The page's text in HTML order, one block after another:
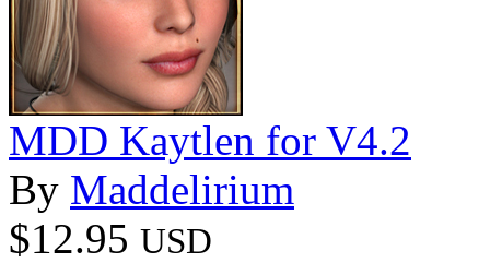
MDD Kaytlen for V4.2
By Maddelirium
$12.95 USD